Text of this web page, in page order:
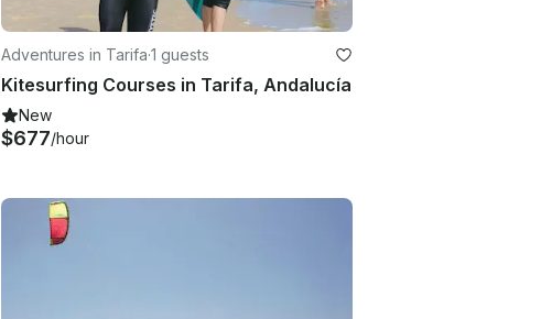
Adventures in Tarifa·1 guests
Kitesurfing Courses in Tarifa, Andalucía
New
$677/hour